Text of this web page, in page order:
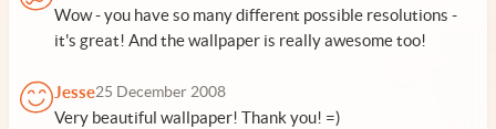
Wow - you have so many different possible resolutions -
it's great! And the wallpaper is really awesome too!
Jesse25 December 2008
Very beautiful wallpaper! Thank you! =)